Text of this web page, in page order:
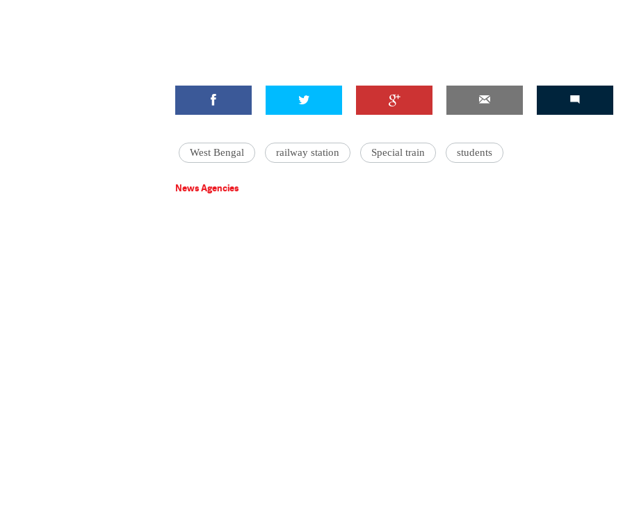
West Bengal railway station Special train students
News Agencies